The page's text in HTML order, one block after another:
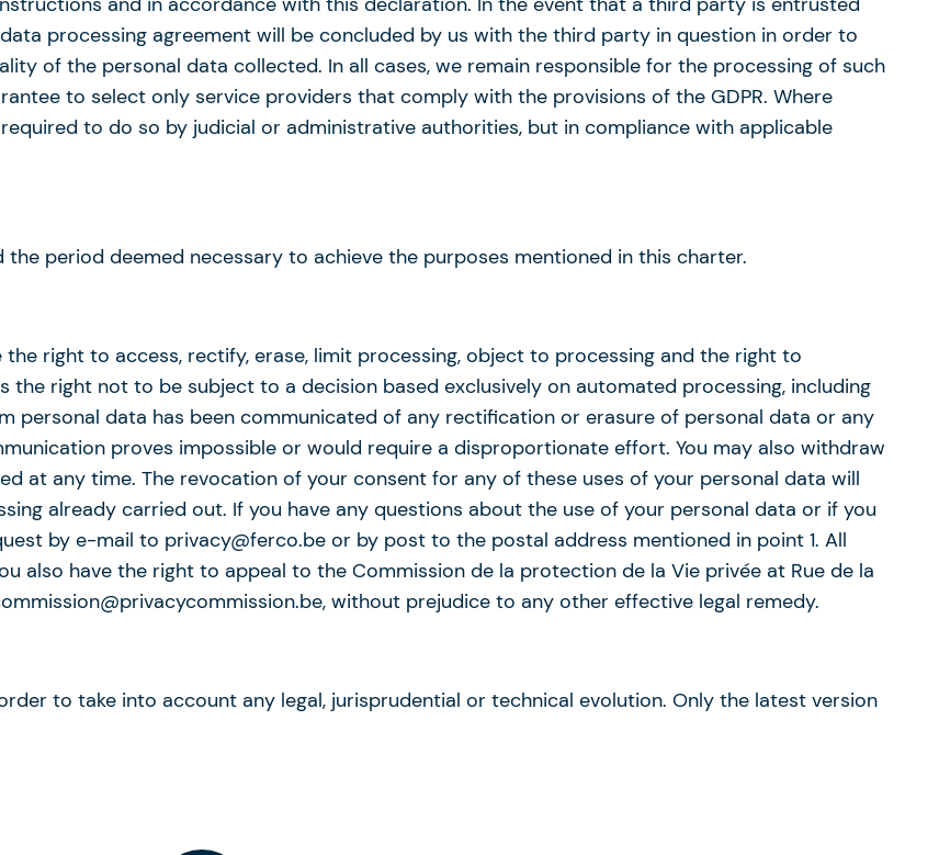
processing agreement will be concluded by us with the third party in question in order to
of the personal data collected. In all cases, we remain responsible for the processing of such
to select only service providers that comply with the provisions of the GDPR. Where
to do so by judicial or administrative authorities, but in compliance with applicable
period deemed necessary to achieve the purposes mentioned in this charter.
right to access, rectify, erase, limit processing, object to processing and the right to
right not to be subject to a decision based exclusively on automated processing, including
personal data has been communicated of any rectification or erasure of personal data or any
proves impossible or would require a disproportionate effort. You may also withdraw
at any time. The revocation of your consent for any of these uses of your personal data will
already carried out. If you have any questions about the use of your personal data or if you
by e-mail to privacy@ferco.be or by post to the postal address mentioned in point 1. All
also have the right to appeal to the Commission de la protection de la Vie privée at Rue de la
without prejudice to any other effective legal remedy.
to take into account any legal, jurisprudential or technical evolution. Only the latest version